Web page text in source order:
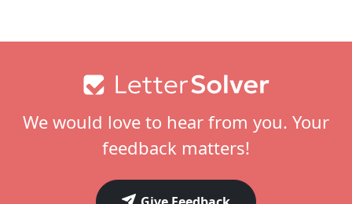
We would love to hear from you. Your
feedback matters!